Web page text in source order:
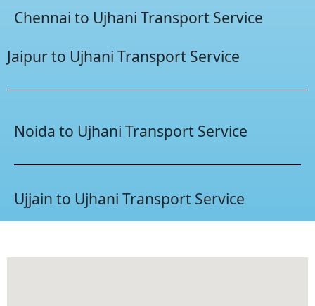
Chennai to Ujhani Transport Service
Jaipur to Ujhani Transport Service
Noida to Ujhani Transport Service
Ujjain to Ujhani Transport Service